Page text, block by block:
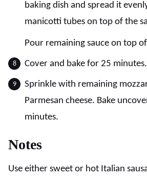
baking dish and spread it
manicotti tubes on top of the
Pour remaining sauce on top
Cover and bake for 25 minutes.
Sprinkle with remaining
Parmesan cheese. Bake
minutes.
Notes
Use either sweet or hot Italian